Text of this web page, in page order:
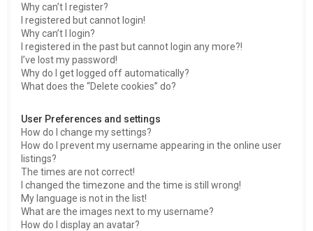
Why can’t I register?
I registered but cannot login!
Why can’t I login?
I registered in the past but cannot login any more?!
I’ve lost my password!
Why do I get logged off automatically?
What does the “Delete cookies” do?
User Preferences and settings
How do I change my settings?
How do I prevent my username appearing in the online user
listings?
The times are not correct!
I changed the timezone and the time is still wrong!
My language is not in the list!
What are the images next to my username?
How do I display an avatar?